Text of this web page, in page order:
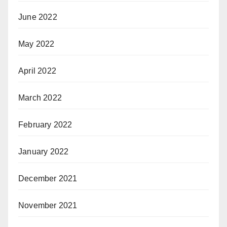
June 2022
May 2022
April 2022
March 2022
February 2022
January 2022
December 2021
November 2021